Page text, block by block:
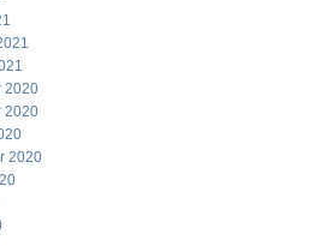
2020
2020
2020